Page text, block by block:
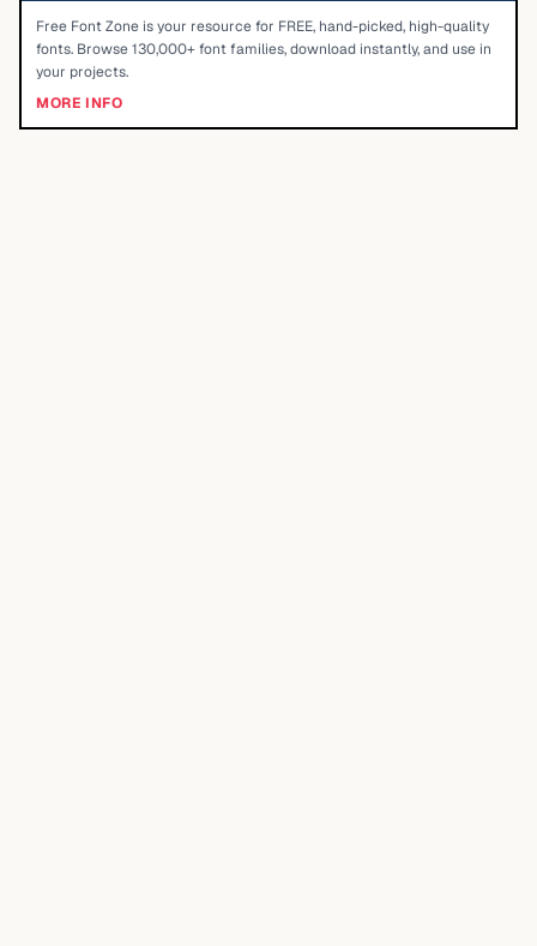
Free Font Zone is your resource for FREE, hand-picked, high-quality
fonts. Browse 130,000+ font families, download instantly, and use in
your projects.
MORE INFO